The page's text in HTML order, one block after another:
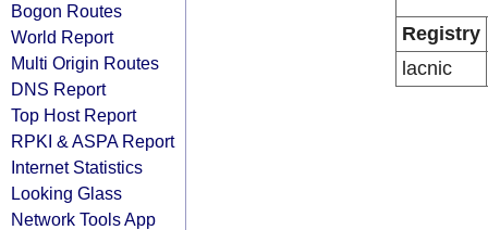
Bogon Routes
World Report
Multi Origin Routes
DNS Report
Top Host Report
RPKI & ASPA Report
Internet Statistics
Looking Glass
Network Tools App
Registry
lacnic